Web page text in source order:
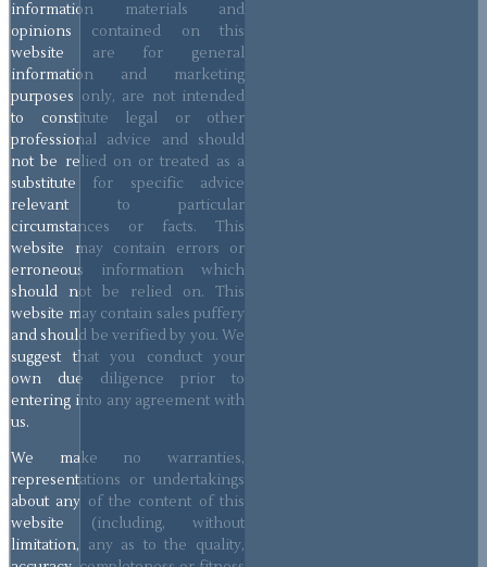
information materials and
opinions contained on this
website are for general
information and marketing
purposes only, are not intended
to constitute legal or other
professional advice and should
not be relied on or treated as a
substitute for specific advice
relevant to particular
circumstances or facts. This
website may contain errors or
erroneous information which
should not be relied on. This
website may contain sales puffery
and should be verified by you. We
suggest that you conduct your
own due diligence prior to
entering into any agreement with
us.
We make no warranties,
representations or undertakings
about any of the content of this
website (including, without
limitation, any as to the quality,